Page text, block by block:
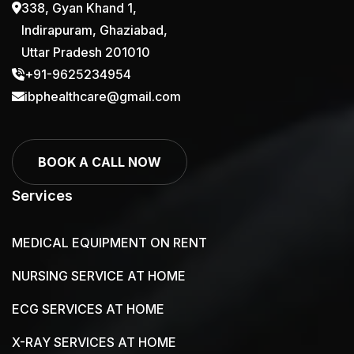
KARMA FOLDING PATIENT WHEEL
WALKER FOR SALE
338, Gyan Khand 1,
Indirapuram, Ghaziabad,
Uttar Pradesh 201010
+91-9625234954
ibphealthcare@gmail.com
BOOK A CALL NOW
Services
MEDICAL EQUIPMENT ON RENT
NURSING SERVICE AT HOME
ECG SERVICES AT HOME
X-RAY SERVICES AT HOME